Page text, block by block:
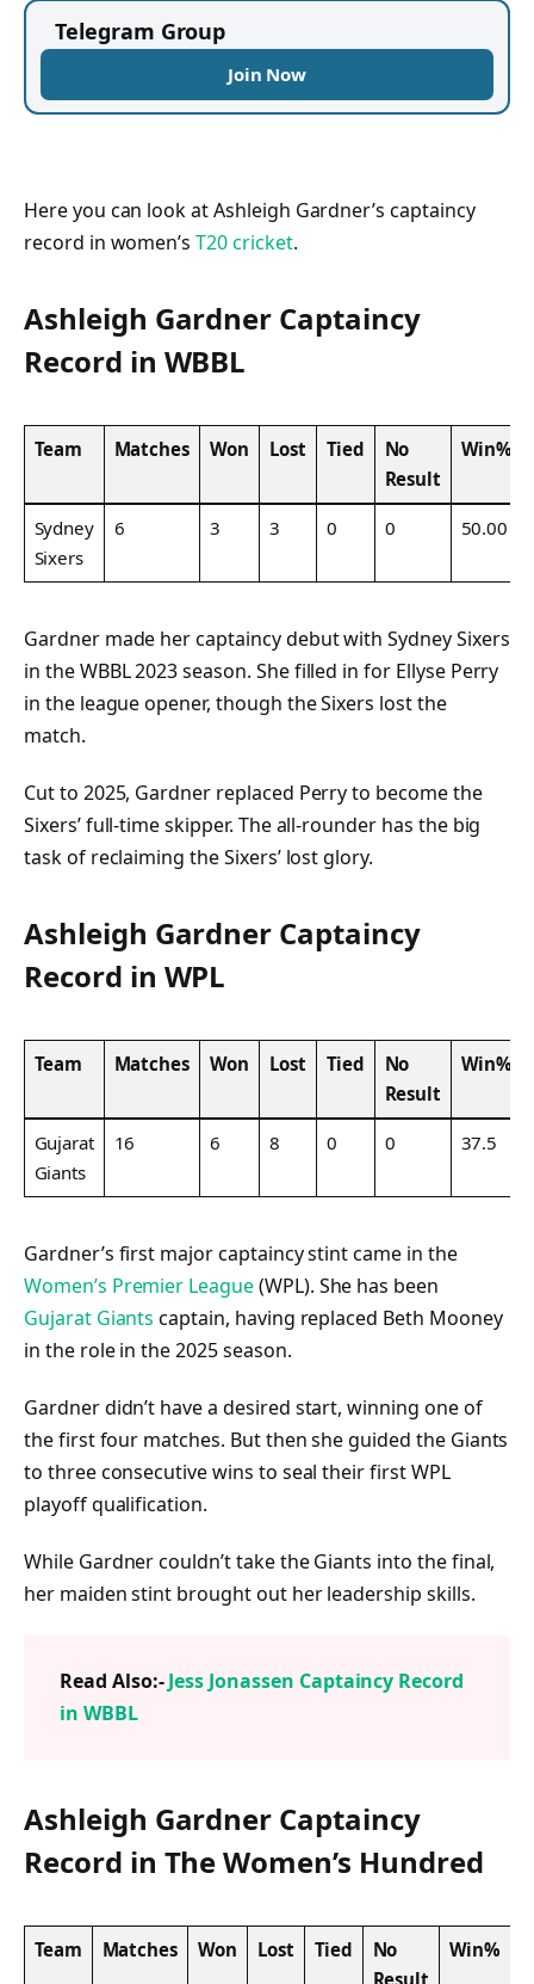
Telegram Group
Join Now
Here you can look at Ashleigh Gardner’s captaincy
record in women’sT20 cricket.
Ashleigh Gardner Captaincy
Record in WBBL
Team Matches Won Lost Tied
No
Result
Win%
Sydney
Sixers
6 3 3 0 0 50.00
Gardner made her captaincy debut with Sydney Sixers
in the WBBL 2023 season. She filled in for Ellyse Perry
in the league opener, though the Sixers lost the
match.
Cut to 2025, Gardner replaced Perry to become the
Sixers’ full-time skipper. The all-rounder has the big
task of reclaiming the Sixers’ lost glory.
Ashleigh Gardner Captaincy
Record in WPL
Team Matches Won Lost Tied
No
Result
Win%
Gujarat
Giants
16 6 8 0 0 37.5
Gardner’s first major captaincy stint came in the
Women’s Premier League(WPL). She has been
Gujarat Giants captain, having replaced Beth Mooney
in the role in the 2025 season.
Gardner didn’t have a desired start, winning one of
the first four matches. But then she guided the Giants
to three consecutive wins to seal their first WPL
playoff qualification.
While Gardner couldn’t take the Giants into the final,
her maiden stint brought out her leadership skills.
Read Also:-Jess Jonassen Captaincy Record
in WBBL
Ashleigh Gardner Captaincy
Record in The Women’s Hundred
Team Matches Won Lost Tied
No
Result
Win%